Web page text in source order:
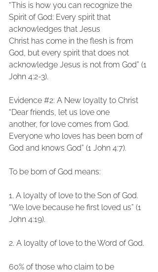
“This is how you can recognize the
Spirit of God: Every spirit that
acknowledges that Jesus
Christ has come in the flesh is from
God, but every spirit that does not
acknowledge Jesus is not from God” (1
John 4:2-3).
Evidence #2: A New loyalty to Christ
“Dear friends, let us love one
another, for love comes from God.
Everyone who loves has been born of
God and knows God” (1 John 4:7).
To be born of God means:
1. A loyalty of love to the Son of God.
“We love because he first loved us” (1
John 4:19).
2. A loyalty of love to the Word of God.
60% of those who claim to be